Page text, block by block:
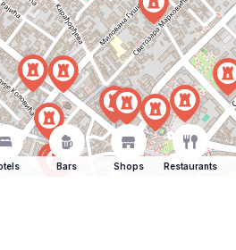
Bars Shops Restaurants